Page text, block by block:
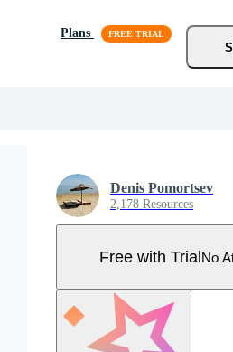
Plans
Denis Pomortsev
2,178 Resources
Free with TrialNo